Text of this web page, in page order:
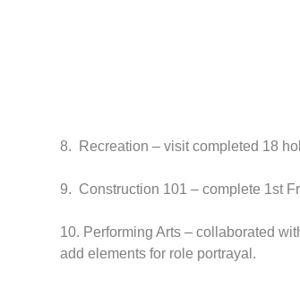
8. Recreation – visit completed 18
9. Construction 101 – complete 1st
10. Performing Arts – collaborated
add elements for role portrayal.